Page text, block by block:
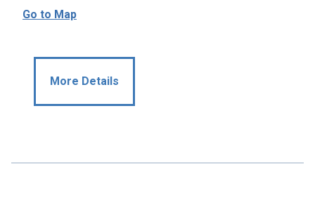
Go to Map
More Details